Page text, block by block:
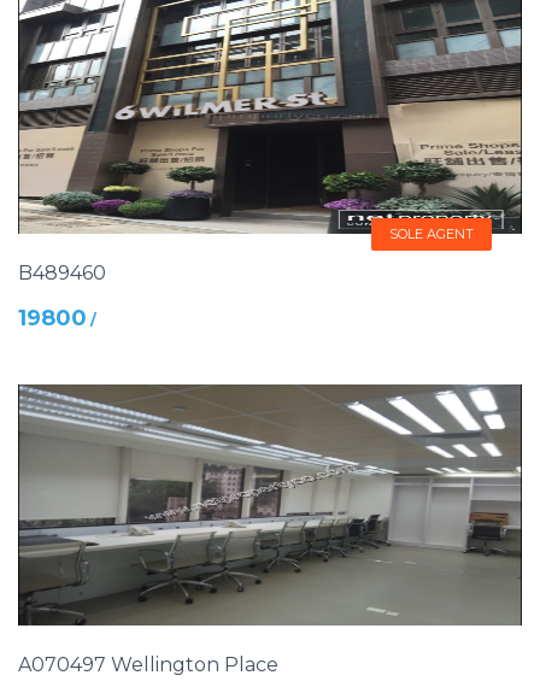
SOLE AGENT
B489460
19800 /
A070497 Wellington Place